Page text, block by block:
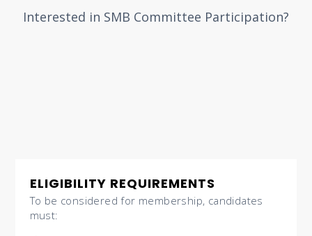
Interested in SMB Committee Participation?
ELIGIBILITY REQUIREMENTS
To be considered for membership, candidates
must: